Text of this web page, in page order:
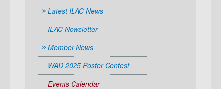
Latest ILAC News
ILAC Newsletter
Member News
WAD 2025 Poster Contest
Events Calendar